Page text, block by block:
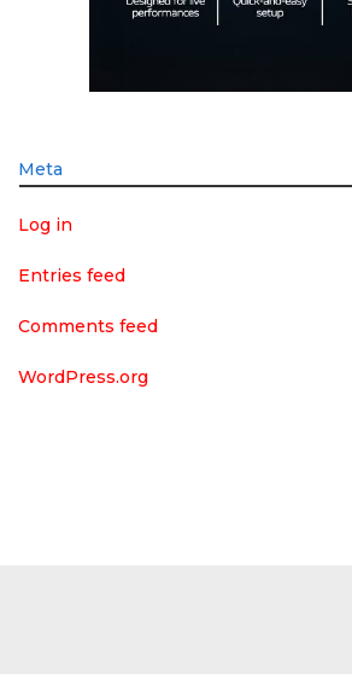
Meta
Log in
Entries feed
Comments feed
WordPress.org